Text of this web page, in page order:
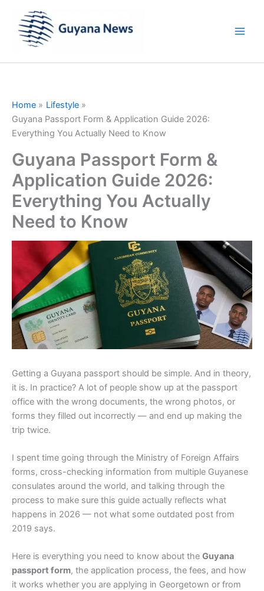
content
Home
Lifestyle
Guyana Passport Form & Application Guide 2026:
Everything You Actually Need to Know
Guyana Passport Form &
Application Guide 2026:
Everything You Actually
Need to Know
Getting a Guyana passport should be simple. And in theory,
it is. In practice? A lot of people show up at the passport
office with the wrong documents, the wrong photos, or
forms they filled out incorrectly — and end up making the
trip twice.
I spent time going through the Ministry of Foreign Affairs
forms, cross-checking information from multiple Guyanese
consulates around the world, and talking through the
process to make sure this guide actually reflects what
happens in 2026 — not what some outdated post from
2019 says.
Here is everything you need to know about the Guyana
passport form, the application process, the fees, and how
it works whether you are applying in Georgetown or from